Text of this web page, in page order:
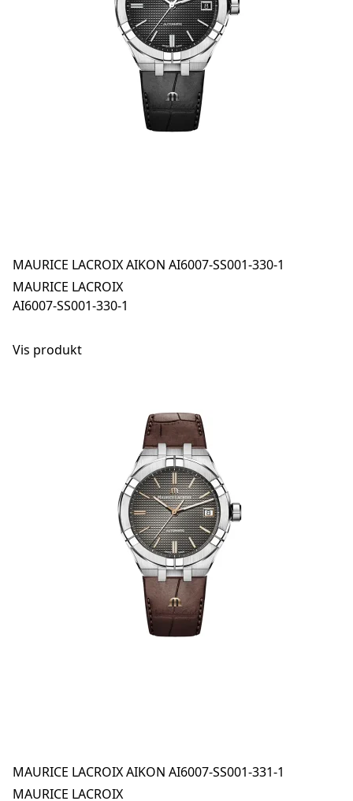
MAURICE LACROIX AIKON AI6007-SS001-330-1
MAURICE LACROIX
AI6007-SS001-330-1
Vis produkt
MAURICE LACROIX AIKON AI6007-SS001-331-1
MAURICE LACROIX